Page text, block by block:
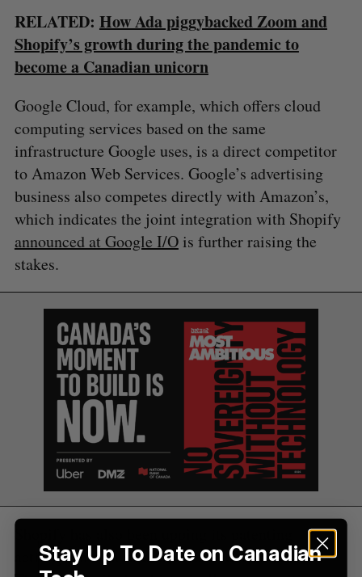
RELATED: How Ada piggybacked Zoom and
Shopify’s growth during the pandemic to
become a Canadian unicorn
Google Cloud, for example, which offers cloud
computing services based on the same
infrastructure Google uses, is a direct competitor
to Amazon Web Services. Google’s advertising
business also competes directly with Amazon’s,
which indicates the joint integration with Shopify
announced at Google I/Ois further raising the
stakes.
activity, an area where Amazon dominates.
S
a
r
c
h
f
o
r
E E
T
Stay Up To Date on Canadian